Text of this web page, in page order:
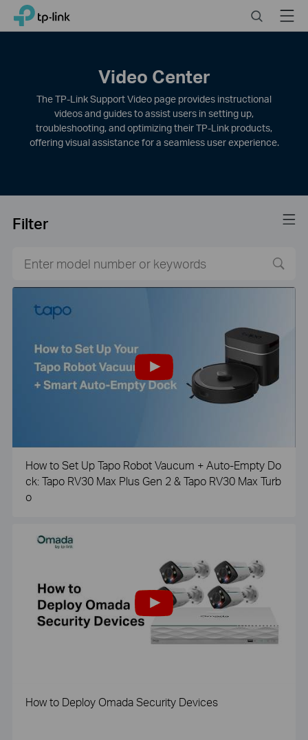
ClickTP-Link, Reliably Smart SearchMenu
Video Center
The TP-Link Support Video page provides instructional
videos and guides to assist users in setting up,
troubleshooting, and optimizing their TP-Link products,
offering visual assistance for a seamless user experience.
Filter
How to Set Up Tapo Robot Vaucum + Auto-Empty Do
ck: Tapo RV30 Max Plus Gen 2 & Tapo RV30 Max Turb
o
How to Deploy Omada Security Devices